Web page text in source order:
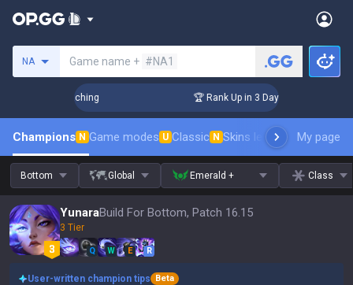
NA Game name + #NA1
Coaching 🏆 Rank Up in 3 Days! Challenger
Champions N Game modes U Classic N Skins leaderboardMy page
Bottom Global Emerald + Class
YunaraBuild For Bottom, Patch 16.15
3 Tier
Q W E R
User-written champion tips
Beta